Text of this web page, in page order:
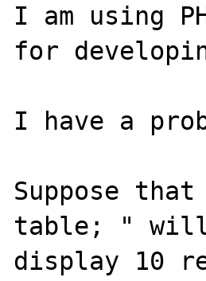
I am using
for
I have a
Suppose
table; " will
display 10